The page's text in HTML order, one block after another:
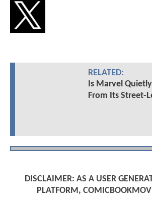
RELATED:
Is Marvel
From Its Street-
DISCLAIMER: AS A USER
PLATFORM,